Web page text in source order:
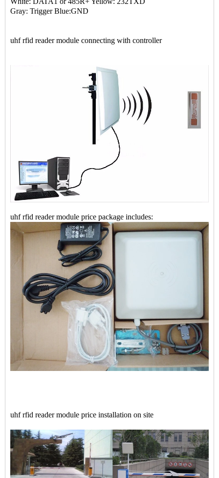
Gray: Trigger Blue:GND
uhf rfid reader module connecting with controller
uhf rfid reader module price package includes:
uhf rfid reader module price installation on site